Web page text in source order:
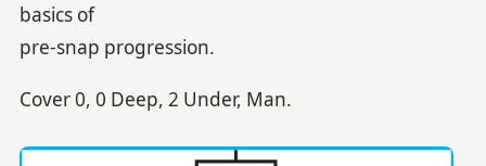
basics of
pre-snap progression.
Cover 0, 0 Deep, 2 Under, Man.